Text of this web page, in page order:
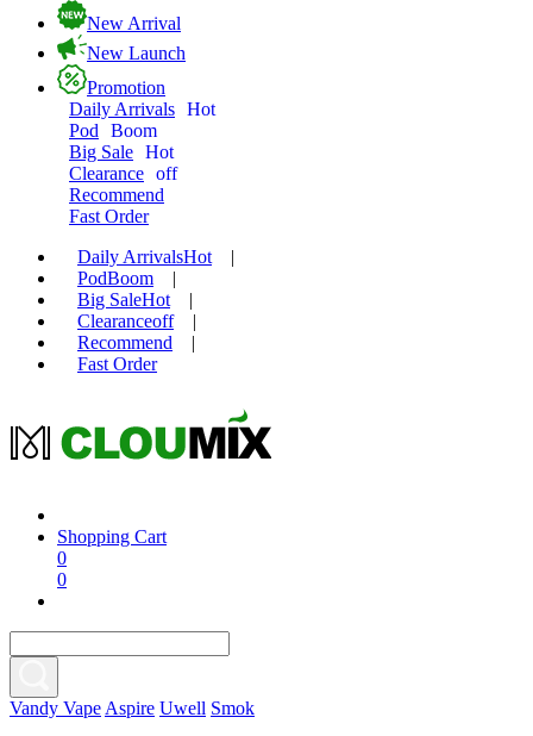
New Arrival
New Launch
Promotion
Daily Arrivals Hot
Pod
Boom
Big Sale Hot
Clearance off
Recommend
Fast Order
Daily ArrivalsHot
|
PodBoom
|
Big SaleHot
|
Clearanceoff
|
Recommend
|
Fast Order
Shopping Cart
0
0
Vandy Vape Aspire Uwell Smok